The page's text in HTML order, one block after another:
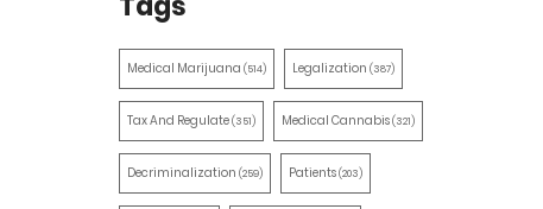
Medical Marijuana (514) Legalization (387)
Tax And Regulate(351) Medical Cannabis(321)
Decriminalization (259) Patients(203)